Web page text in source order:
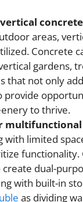
areas,
Concrete
gardens,
that not only
provide
to thrive.
multifunctional
with limited
functionality.
create dual-
with built-in
as dividing